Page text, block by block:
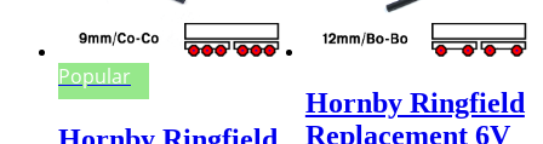
Popular
Hornby Ringfield
Replacement 6V